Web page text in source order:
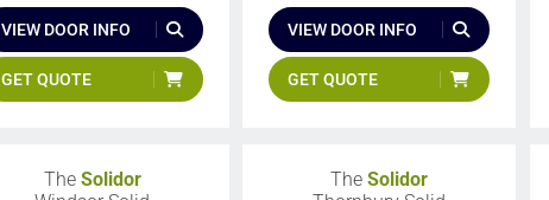
VIEW DOOR INFO
GET QUOTE
VIEW DOOR INFO
GET QUOTE
The Solidor
TheSolidor